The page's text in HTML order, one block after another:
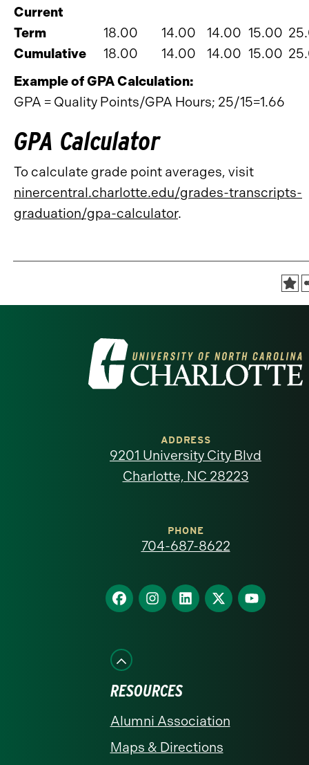
Current
Term
18.00 14.00 14.00 15.00
Cumulative
18.00 14.00 14.00 15.00
Example of GPA Calculation:
GPA = Quality Points/GPA Hours; 25/15=1.66
GPA Calculator
To calculate grade point averages, visit
ninercentral.charlotte.edu/grades-transcripts-
graduation/gpa-calculator.
Visit
the
North
homepage
ADDRESS
9201 University City Blvd
Charlotte, NC 28223
PHONE
704-687-8622
Find
us
Facebook
Find
us
Find
us
Find
us
Find
us
RESOURCES
Alumni Association
Maps & Directions